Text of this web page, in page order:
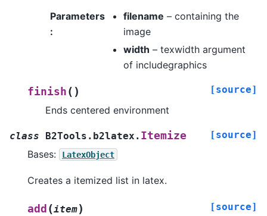
Parameters
:
filename – containing the
image
width – texwidth argument
of includegraphics
finish ( ) [source]
Ends centered environment
class B2Tools.b2latex. Itemize [source]
Bases: LatexObject
Creates a itemized list in latex.
add (item) [source]